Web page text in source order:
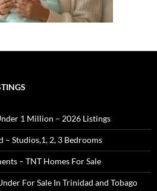
1 Million – 2026 Listings
Studios,1, 2, 3 Bedrooms
– TNT Homes For Sale
For Sale In Trinidad and Tobago